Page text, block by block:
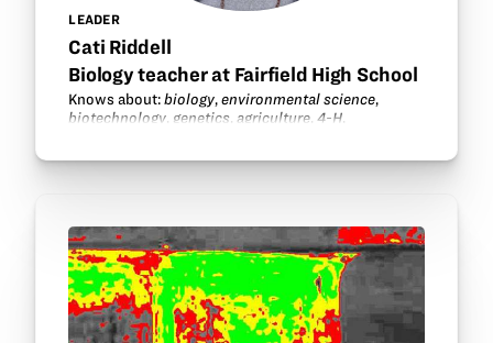
LEADER
Cati Riddell
Biology teacher at Fairfield High School
Knows about:biology,environmental science,
biotechnology, genetics, agriculture,4-H.